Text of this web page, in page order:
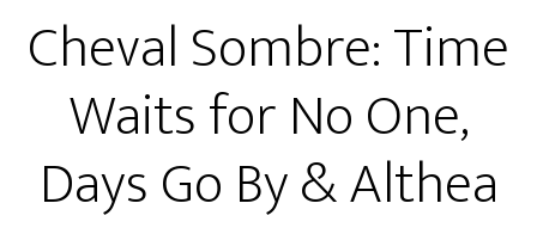
Cheval Sombre: Time
Waits for No One,
Days Go By & Althea